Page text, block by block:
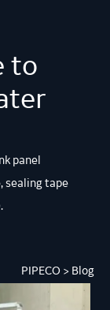
to
panel
sealing tape
PIPECO > Blog